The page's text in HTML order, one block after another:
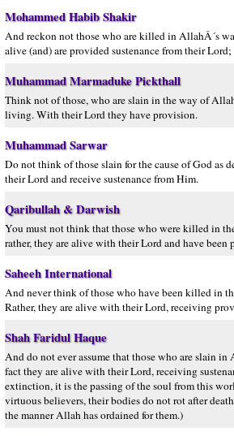
Mohammed Habib Shakir
And reckon not those who are killed in AllahÂ´s
alive (and) are provided sustenance from their Lord;
Muhammad Marmaduke Pickthall
Think not of those, who are slain in the way of
living. With their Lord they have provision.
Muhammad Sarwar
Do not think of those slain for the cause of God as
their Lord and receive sustenance from Him.
Qaribullah & Darwish
You must not think that those who were killed in
rather, they are alive with their Lord and have been
Saheeh International
And never think of those who have been killed in
Rather, they are alive with their Lord, receiving
Shah Faridul Haque
And do not ever assume that those who are slain in
fact they are alive with their Lord, receiving
extinction, it is the passing of the soul from this
virtuous believers, their bodies do not rot after
the manner Allah has ordained for them.)